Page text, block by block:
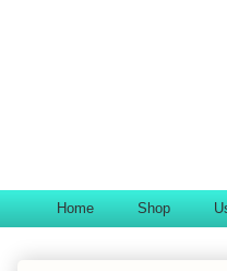
Home Shop